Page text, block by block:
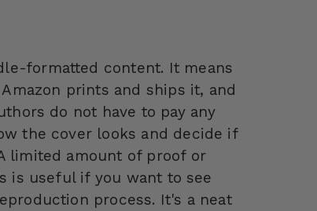
formatted content. It means
prints and ships it, and
do not have to pay any
the cover looks and decide if
limited amount of proof or
is useful if you want to see
process. It's a neat